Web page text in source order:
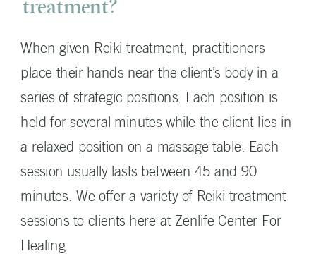
When given Reiki treatment, practitioners
place their hands near the client’s body in a
series of strategic positions. Each position is
held for several minutes while the client lies in
a relaxed position on a massage table. Each
session usually lasts between 45 and 90
minutes. We offer a variety of Reiki treatment
sessions to clients here at Zenlife Center For
Healing.
treatment?